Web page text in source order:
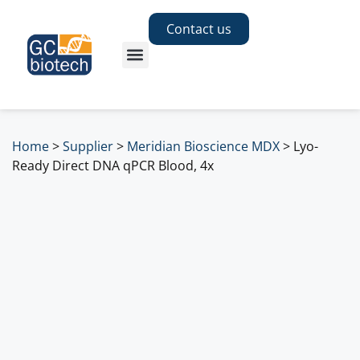
Contact us
Home>Supplier> Meridian Bioscience MDX> Lyo-
Ready Direct DNA qPCR Blood, 4x